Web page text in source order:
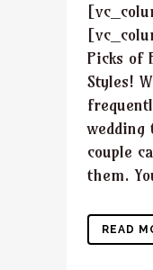
Picks of
Styles!
wedding
couple
them.
READ